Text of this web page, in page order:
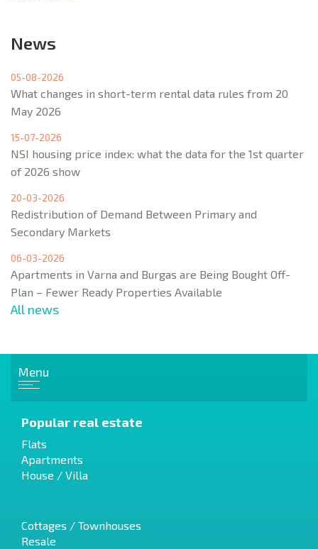
News
05-08-2026
What changes in short-term rental data rules from 20
May 2026
15-07-2026
NSI housing price index: what the data for the 1st quarter
of 2026 show
20-03-2026
Redistribution of Demand Between Primary and
Secondary Markets
06-03-2026
Apartments in Varna and Burgas are Being Bought Off-
Plan – Fewer Ready Properties Available
All news
Menu
Popular real estate
Flats
Apartments
House / Villa
Cottages / Townhouses
Resale